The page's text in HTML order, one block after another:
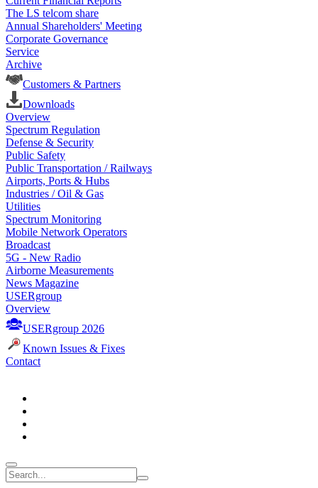
The LS telcom share
Annual Shareholders' Meeting
Corporate Governance
Service
Archive
Customers & Partners
Downloads
Overview
Spectrum Regulation
Defense & Security
Public Safety
Public Transportation / Railways
Airports, Ports & Hubs
Industries / Oil & Gas
Utilities
Spectrum Monitoring
Mobile Network Operators
Broadcast
5G - New Radio
Airborne Measurements
News Magazine
USERgroup
Overview
USERgroup 2026
Known Issues & Fixes
Contact